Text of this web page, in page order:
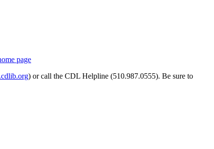
page
) or call the CDL Helpline (510.987.0555). Be sure to